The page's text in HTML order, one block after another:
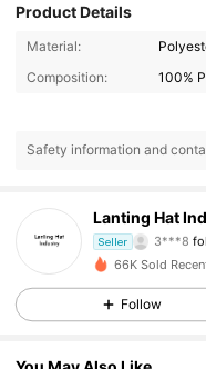
Product Details
Material:
Composition:
100%
Safety information and
Lanting Hat
Seller 3***8
4.82
1K
66K Sold
Follow